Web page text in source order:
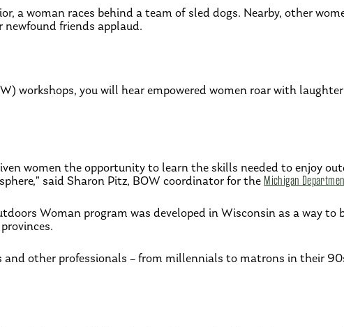
a woman races behind a team of sled dogs. Nearby, other
newfound friends applaud.
workshops, you will hear empowered women roar with
women the opportunity to learn the skills needed to enjoy
said Sharon Pitz, BOW coordinator for the Michigan
Woman program was developed in Wisconsin as a way
and other professionals – from millennials to matrons in their